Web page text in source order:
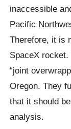
inaccessible
Pacific
Therefore, it is
SpaceX
“joint
Oregon. They
that it should
analysis.